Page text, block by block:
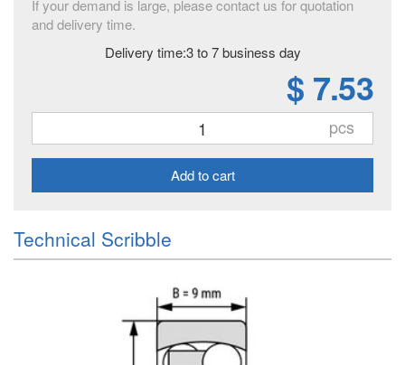
If your demand is large, please contact us for quotation
and delivery time.
Delivery time:3 to 7 business day
$ 7.53
pcs
Add to cart
Technical Scribble